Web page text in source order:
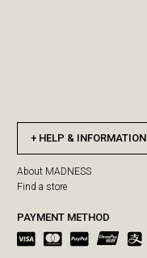
HELP & INFORMATION
About MADNESS
Find a store
PAYMENT METHOD